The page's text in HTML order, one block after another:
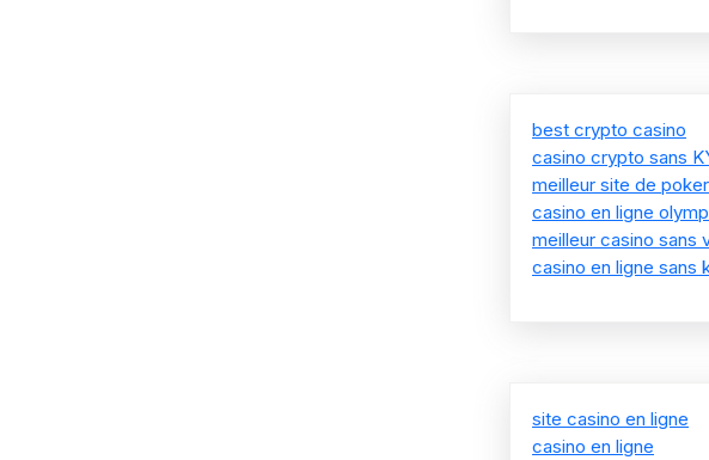
best crypto casino
casino crypto sans
meilleur site de
casino en ligne
meilleur casino sans
casino en ligne sans
site casino en ligne
casino en ligne